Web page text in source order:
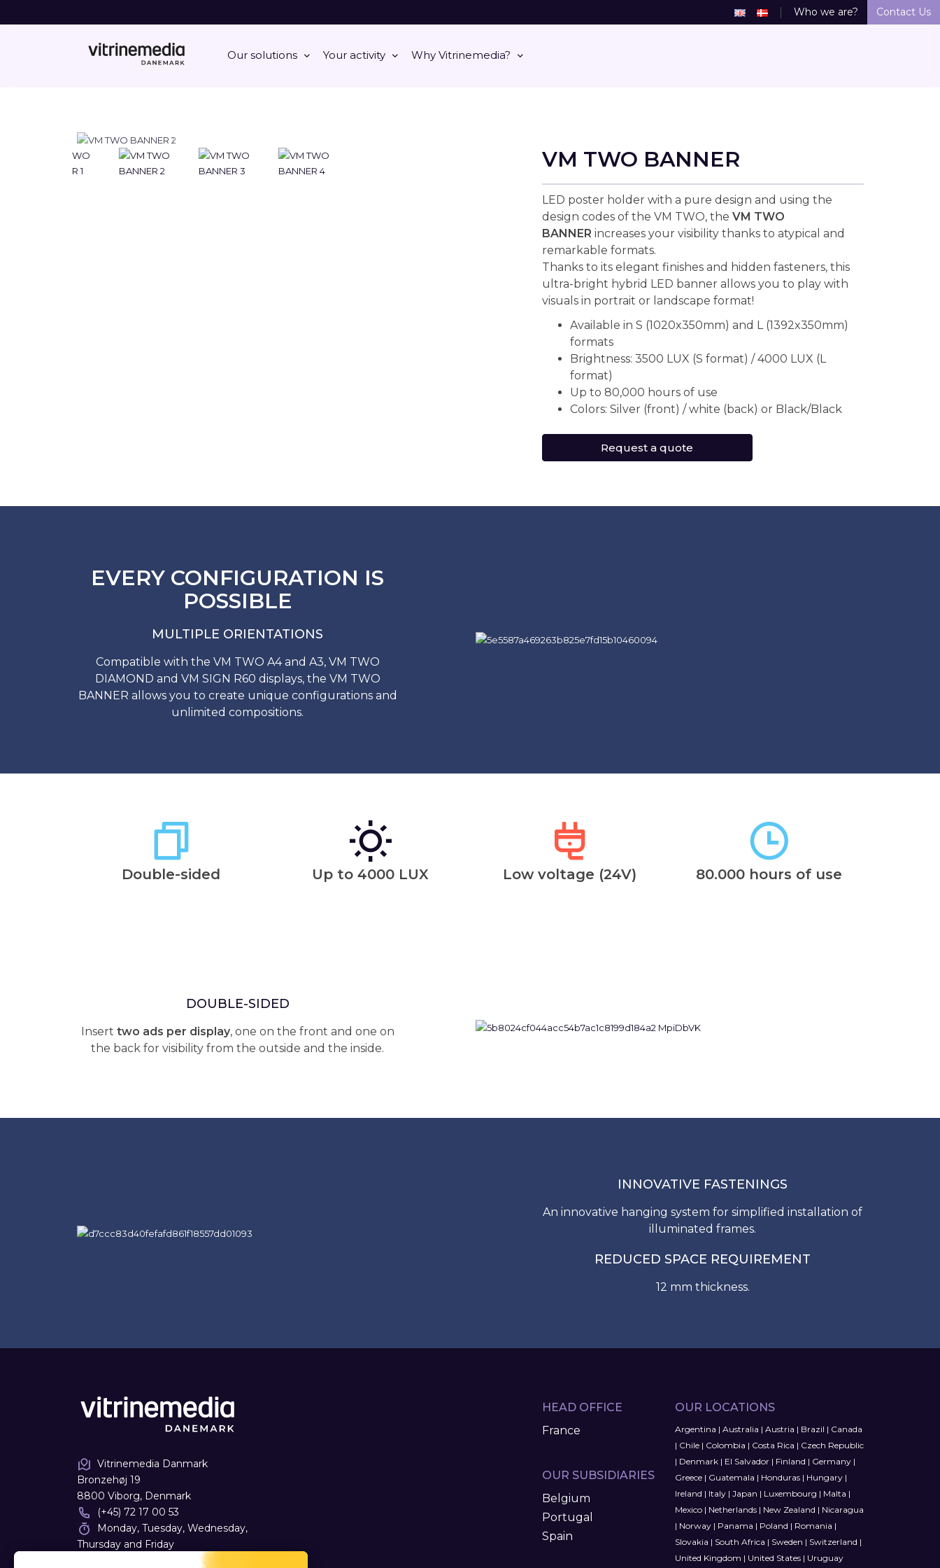
Our solutions Your activity Why Vitrinemedia?
Who we are? Contact Us
VM TWO BANNER
LED poster holder with a pure design and using the
design codes of the VM TWO, the VM TWO
BANNER increases your visibility thanks to atypical and
remarkable formats.
Thanks to its elegant finishes and hidden fasteners, this
ultra-bright hybrid LED banner allows you to play with
visuals in portrait or landscape format!
Available in S (1020x350mm) and L (1392x350mm)
formats
Brightness: 3500 LUX (S format) / 4000 LUX (L
format)
Up to 80,000 hours of use
Colors: Silver (front) / white (back) or Black/Black
Request a quote
EVERY CONFIGURATION IS
POSSIBLE
MULTIPLE ORIENTATIONS
Compatible with the VM TWO A4 and A3, VM TWO
DIAMOND and VM SIGN R60 displays, the VM TWO
BANNER allows you to create unique configurations and
unlimited compositions.
Double-sided Up to 4000 LUX Low voltage (24V) 80.000 hours of use
DOUBLE-SIDED
Insert two ads per display, one on the front and one on
the back for visibility from the outside and the inside.
INNOVATIVE FASTENINGS
An innovative hanging system for simplified installation of
illuminated frames.
REDUCED SPACE REQUIREMENT
12 mm thickness.
Vitrinemedia Danmark
Bronzehøj 19
8800 Viborg, Denmark
(+45) 72 17 00 53
Monday, Tuesday, Wednesday,
Thursday and Friday
HEAD OFFICE
France
OUR SUBSIDIARIES
Belgium
Portugal
Spain
OUR LOCATIONS
Argentina | Australia | Austria | Brazil | Canada
| Chile| Colombia | Costa Rica | Czech Republic
| Denmark| El Salvador| Finland | Germany|
Greece| Guatemala | Honduras| Hungary|
Ireland | Italy| Japan | Luxembourg | Malta |
Mexico| Netherlands| New Zealand | Nicaragua
| Norway| Panama | Poland | Romania |
Slovakia | South Africa | Sweden | Switzerland |
United Kingdom | United States| Uruguay